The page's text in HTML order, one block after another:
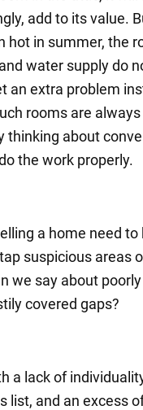
add to its value.
in summer, the
water supply do
an extra problem
rooms are
thinking about
the work properly.
a home need
suspicious areas
we say about
covered gaps?
a lack of
list, and an excess